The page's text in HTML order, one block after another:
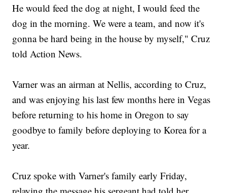
He would feed the dog at night, I would feed the
dog in the morning. We were a team, and now it's
gonna be hard being in the house by myself," Cruz
told Action News.
Varner was an airman at Nellis, according to Cruz,
and was enjoying his last few months here in Vegas
before returning to his home in Oregon to say
goodbye to family before deploying to Korea for a
year.
Cruz spoke with Varner's family early Friday,